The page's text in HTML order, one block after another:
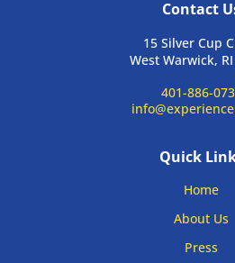
Contact
15 Silver Cup
West Warwick,
401-886-
Quick
Home
About Us
Press